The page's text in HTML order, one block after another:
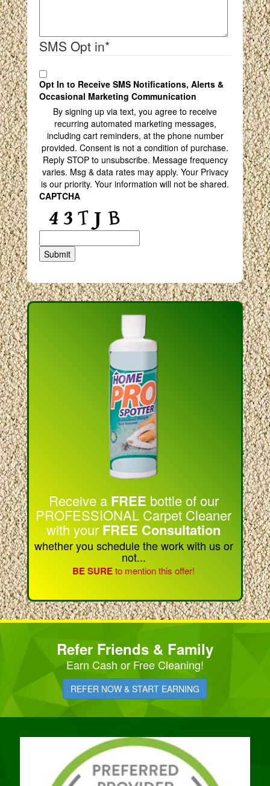
SMS Opt in*
Opt In to Receive SMS Notifications, Alerts &
Occasional Marketing Communication
By signing up via text, you agree to receive
recurring automated marketing messages,
including cart reminders, at the phone number
provided. Consent is not a condition of purchase.
Reply STOP to unsubscribe. Message frequency
varies. Msg & data rates may apply. Your Privacy
is our priority. Your information will not be shared.
CAPTCHA
Submit
Receive a FREE bottle of our
PROFESSIONAL Carpet Cleaner
with your FREE Consultation
whether you schedule the work with us or
not...
BE SUREto mention this offer!
Refer Friends & Family
Earn Cash or Free Cleaning!
REFER NOW & START EARNING